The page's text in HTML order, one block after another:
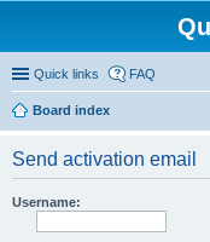
Quick links FAQ
Board index
Send activation email
Username: